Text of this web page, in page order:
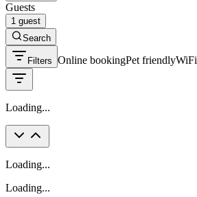
Guests
1 guest
Search
Filters Online bookingPet friendlyWiFi
Loading...
Loading...
Loading...